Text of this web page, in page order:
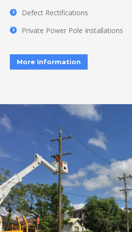
Defect Rectifications
Private Power Pole Installations
More Information